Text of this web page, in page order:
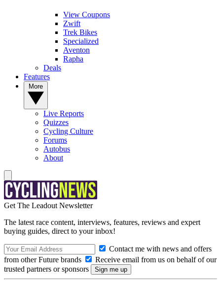
View Coupons
Zwift
Trek Bikes
Specialized
Aventon
Rapha
Deals
Features
Live Reports
Quizzes
Cycling Culture
Forums
Autobus
About
Get The Leadout Newsletter
The latest race content, interviews, features, reviews and expert
buying guides, direct to your inbox!
Contact me with news and offers
from other Future brands
Receive email from us on behalf of our
trusted partners or sponsors